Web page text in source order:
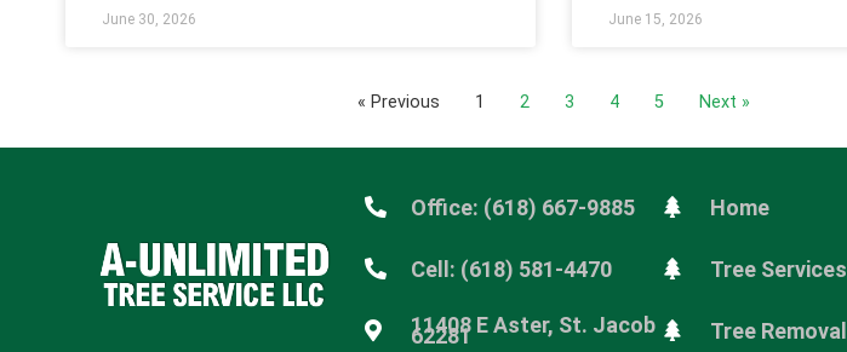
June 30, 2026 June 15, 2026
« Previous 1 2 3 4 5 Next »
Office: (618) 667-9885
Cell: (618) 581-4470
11408 E Aster, St. Jacob
62281
Home
Tree Services
Tree Removal